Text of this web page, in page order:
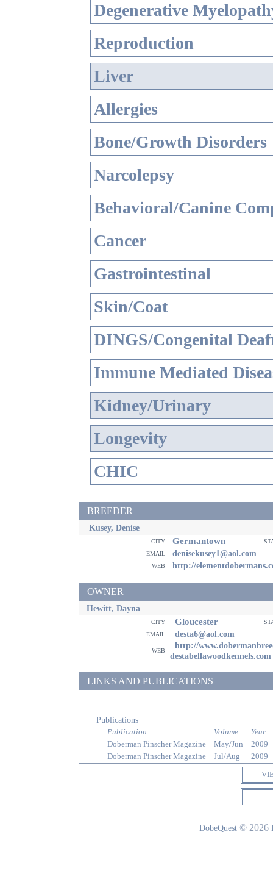
Degenerative
Reproduction
Liver
Allergies
Bone/Growth Disorders
Narcolepsy
Behavioral/Canine
Cancer
Gastrointestinal
Skin/Coat
DINGS/Congenital
Immune Mediated
Kidney/Urinary
Longevity
CHIC
BREEDER
Kusey, Denise
city Germantown
email
denisekusey1@aol.com
web http://
OWNER
Hewitt, Dayna
city Gloucester
email
desta6@aol.com
web
http://
destabellawoodkennels.com
LINKS AND PUBLICATIONS
Publications
Publication Volume
Year
Doberman Pinscher Magazine
May/Jun
2009
Doberman Pinscher Magazine
Jul/Aug
2009
DobeQuest © 2026